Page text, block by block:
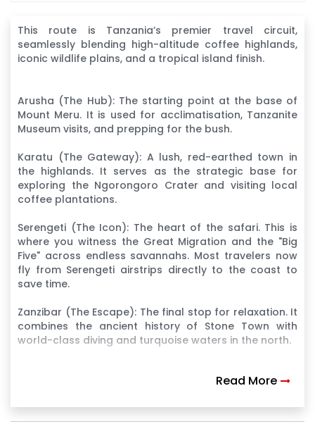
This route is Tanzania’s premier travel circuit,
seamlessly blending high-altitude coffee highlands,
iconic wildlife plains, and a tropical island finish.
Arusha (The Hub): The starting point at the base of
Mount Meru. It is used for acclimatisation, Tanzanite
Museum visits, and prepping for the bush.
Karatu (The Gateway): A lush, red-earthed town in
the highlands. It serves as the strategic base for
exploring the Ngorongoro Crater and visiting local
coffee plantations.
Serengeti (The Icon): The heart of the safari. This is
where you witness the Great Migration and the "Big
Five" across endless savannahs. Most travelers now
fly from Serengeti airstrips directly to the coast to
save time.
Zanzibar (The Escape): The final stop for relaxation. It
combines the ancient history of Stone Town with
world-class diving and turquoise waters in the north.
Read More